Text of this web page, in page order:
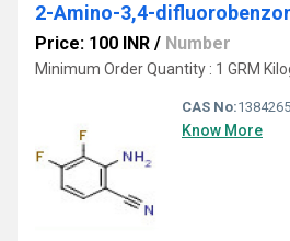
2-Amino-3,4-
Price: 100 INR / Number
Minimum Order Quantity : 1 GRM
CAS No:
Know More